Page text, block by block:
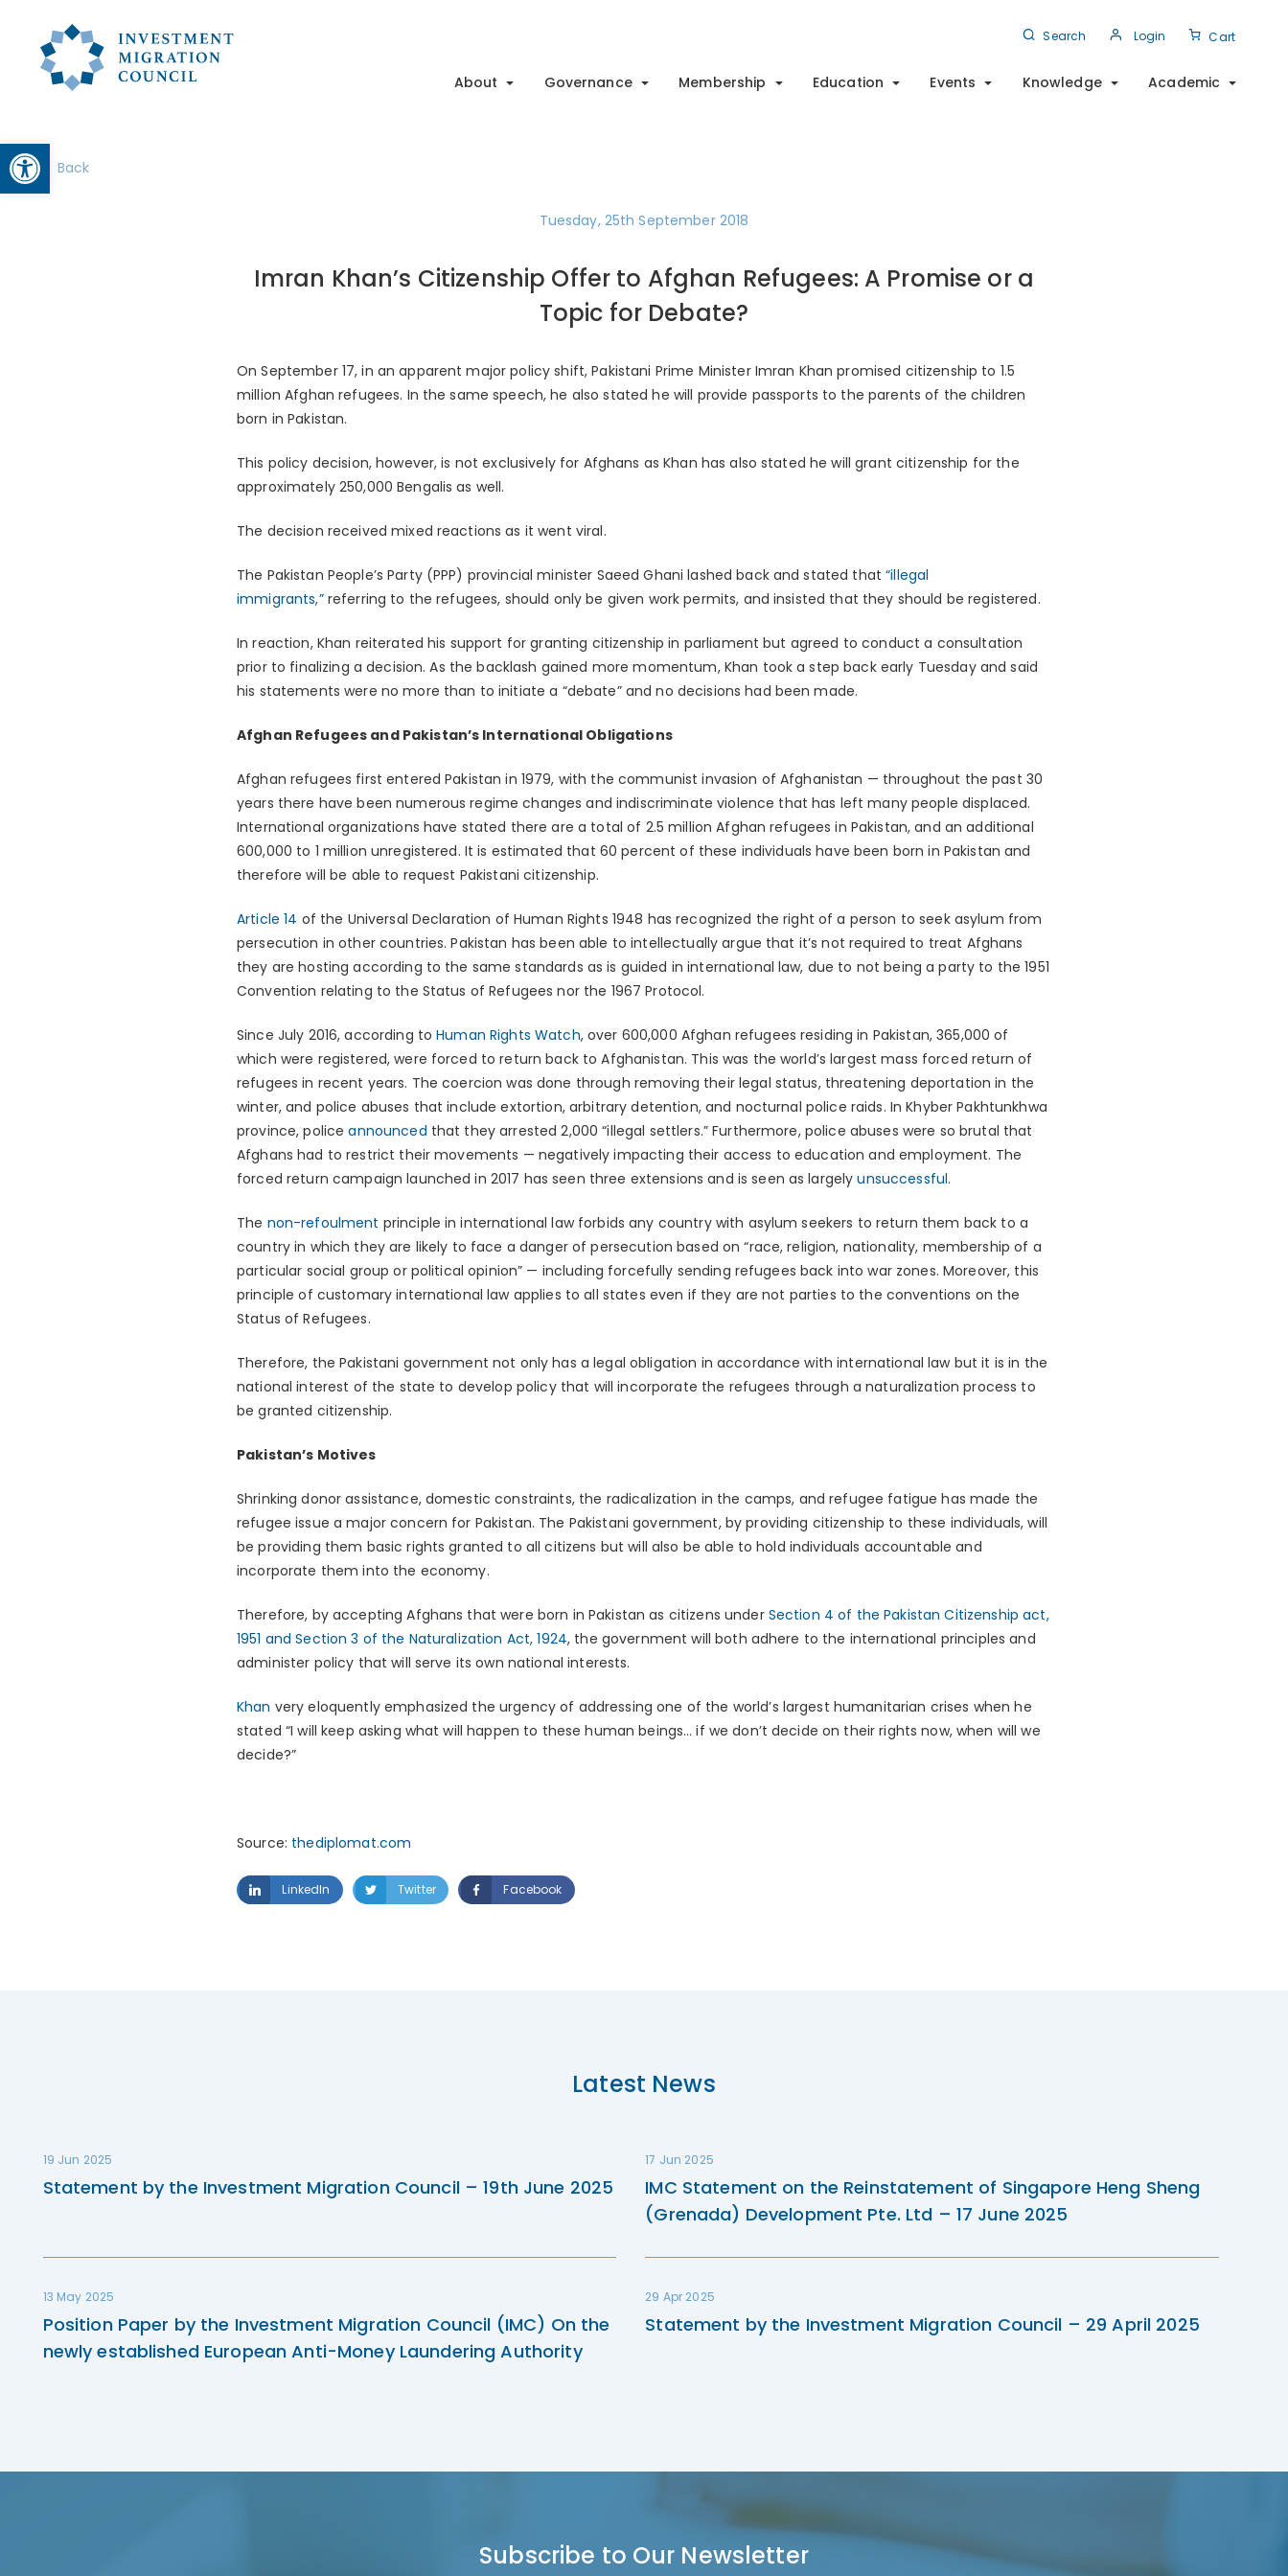
Open toolbar
Search Login Cart
About Governance Membership Education Events Knowledge Academic
Back
Tuesday, 25th September 2018
Imran Khan’s Citizenship Offer to Afghan Refugees: A Promise or a
Topic for Debate?
On September 17, in an apparent major policy shift, Pakistani Prime Minister Imran Khan promised citizenship to 1.5
million Afghan refugees. In the same speech, he also stated he will provide passports to the parents of the children
born in Pakistan.
This policy decision, however, is not exclusively for Afghans as Khan has also stated he will grant citizenship for the
approximately 250,000 Bengalis as well.
The decision received mixed reactions as it went viral.
The Pakistan People’s Party (PPP) provincial minister Saeed Ghani lashed back and stated that“illegal
immigrants,”referring to the refugees, should only be given work permits, and insisted that they should be registered.
In reaction, Khan reiterated his support for granting citizenship in parliament but agreed to conduct a consultation
prior to finalizing a decision. As the backlash gained more momentum, Khan took a step back early Tuesday and said
his statements were no more than to initiate a “debate” and no decisions had been made.
Afghan Refugees and Pakistan’s International Obligations
Afghan refugees first entered Pakistan in 1979, with the communist invasion of Afghanistan — throughout the past 30
years there have been numerous regime changes and indiscriminate violence that has left many people displaced.
International organizations have stated there are a total of 2.5 million Afghan refugees in Pakistan, and an additional
600,000 to 1 million unregistered. It is estimated that 60 percent of these individuals have been born in Pakistan and
therefore will be able to request Pakistani citizenship.
Article 14 of the Universal Declaration of Human Rights 1948 has recognized the right of a person to seek asylum from
persecution in other countries. Pakistan has been able to intellectually argue that it’s not required to treat Afghans
they are hosting according to the same standards as is guided in international law, due to not being a party to the 1951
Convention relating to the Status of Refugees nor the 1967 Protocol.
Since July 2016, according toHuman Rights Watch, over 600,000 Afghan refugees residing in Pakistan, 365,000 of
which were registered, were forced to return back to Afghanistan. This was the world’s largest mass forced return of
refugees in recent years. The coercion was done through removing their legal status, threatening deportation in the
winter, and police abuses that include extortion, arbitrary detention, and nocturnal police raids. In Khyber Pakhtunkhwa
province, policeannounced that they arrested 2,000 “illegal settlers.” Furthermore, police abuses were so brutal that
Afghans had to restrict their movements — negatively impacting their access to education and employment. The
forced return campaign launched in 2017 has seen three extensions and is seen as largelyunsuccessful.
The non-refoulment principle in international law forbids any country with asylum seekers to return them back to a
country in which they are likely to face a danger of persecution based on “race, religion, nationality, membership of a
particular social group or political opinion” — including forcefully sending refugees back into war zones. Moreover, this
principle of customary international law applies to all states even if they are not parties to the conventions on the
Status of Refugees.
Therefore, the Pakistani government not only has a legal obligation in accordance with international law but it is in the
national interest of the state to develop policy that will incorporate the refugees through a naturalization process to
be granted citizenship.
Pakistan’s Motives
Shrinking donor assistance, domestic constraints, the radicalization in the camps, and refugee fatigue has made the
refugee issue a major concern for Pakistan. The Pakistani government, by providing citizenship to these individuals, will
be providing them basic rights granted to all citizens but will also be able to hold individuals accountable and
incorporate them into the economy.
Therefore, by accepting Afghans that were born in Pakistan as citizens under Section 4 of the Pakistan Citizenship act,
1951 and Section 3 of the Naturalization Act, 1924, the government will both adhere to the international principles and
administer policy that will serve its own national interests.
Khan very eloquently emphasized the urgency of addressing one of the world’s largest humanitarian crises when he
stated “I will keep asking what will happen to these human beings… if we don’t decide on their rights now, when will we
decide?”
Source: thediplomat.com
LinkedIn Twitter Facebook
Latest News
19 Jun 2025
Statement by the Investment Migration Council – 19th June 2025
17 Jun 2025
IMC Statement on the Reinstatement of Singapore Heng Sheng
(Grenada) Development Pte. Ltd – 17 June 2025
13 May 2025
Position Paper by the Investment Migration Council (IMC) On the
newly established European Anti-Money Laundering Authority
29 Apr 2025
Statement by the Investment Migration Council – 29 April 2025
Subscribe to Our Newsletter